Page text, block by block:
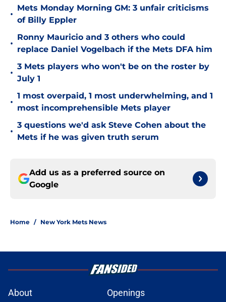
•
Mets Monday Morning GM: 3 unfair criticisms
of Billy Eppler
•
Ronny Mauricio and 3 others who could
replace Daniel Vogelbach if the Mets DFA him
•
3 Mets players who won't be on the roster by
July 1
•
1 most overpaid, 1 most underwhelming, and 1
most incomprehensible Mets player
•
3 questions we'd ask Steve Cohen about the
Mets if he was given truth serum
Add us as a preferred source on
Google
Home / New York Mets News
About Openings